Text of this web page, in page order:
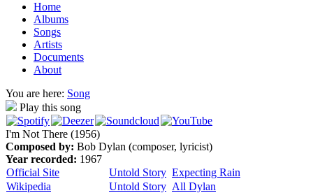
Home
Albums
Songs
Artists
Documents
About
You are here: Song
Play this song
I'm Not There (1956)
Composed by: Bob Dylan (composer, lyricist)
Year recorded: 1967
Official Site
Untold Story Expecting Rain
Wikipedia
Untold Story All Dylan